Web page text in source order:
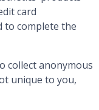
card
to complete the
collect anonymous
unique to you,